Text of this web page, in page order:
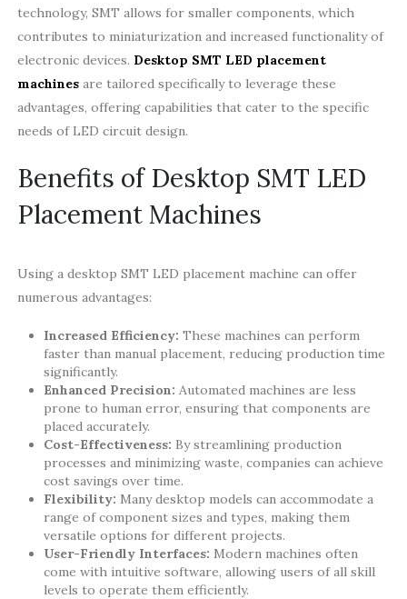
technology, SMT allows for smaller components, which
contributes to miniaturization and increased functionality of
electronic devices. Desktop SMT LED placement
machinesare tailored specifically to leverage these
advantages, offering capabilities that cater to the specific
needs of LED circuit design.
Benefits of Desktop SMT LED
Placement Machines
Using a desktop SMT LED placement machine can offer
numerous advantages:
Increased Efficiency: These machines can perform
faster than manual placement, reducing production time
significantly.
Enhanced Precision: Automated machines are less
prone to human error, ensuring that components are
placed accurately.
Cost-Effectiveness: By streamlining production
processes and minimizing waste, companies can achieve
cost savings over time.
Flexibility: Many desktop models can accommodate a
range of component sizes and types, making them
versatile options for different projects.
User-Friendly Interfaces: Modern machines often
come with intuitive software, allowing users of all skill
levels to operate them efficiently.